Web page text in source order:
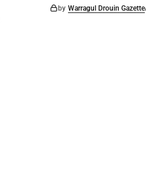
by Warragul Drouin Gazette